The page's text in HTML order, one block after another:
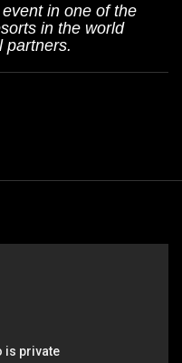
in one of the
in the world
partners.